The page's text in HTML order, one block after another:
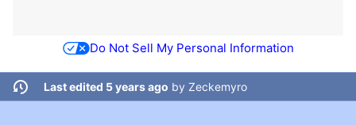
Do Not Sell My Personal Information
Last edited 5 years ago by Zeckemyro